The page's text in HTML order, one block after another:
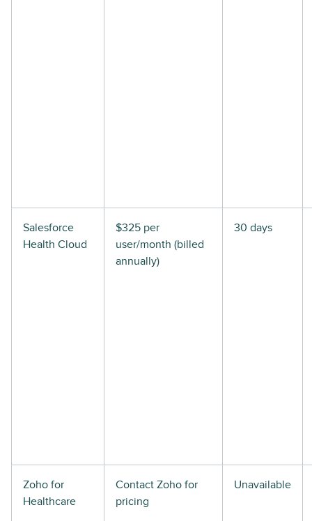
Salesforce
Health Cloud
$325 per
user/month (billed
annually)
30 days
Zoho for
Healthcare
Contact Zoho for
pricing
Unavailable